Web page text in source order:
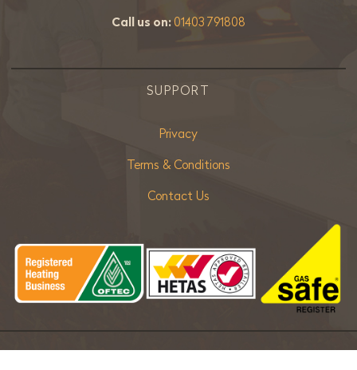
Call us on:01403 791808
SUPPORT
Privacy
Terms & Conditions
Contact Us